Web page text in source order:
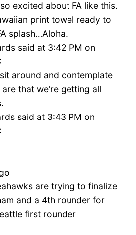
excited about FA like this.
print towel ready to
splash…Aloha.
said at 3:42 PM on
around and contemplate
that we’re getting all
said at 3:43 PM on
are trying to finalize
and a 4th rounder for
first rounder